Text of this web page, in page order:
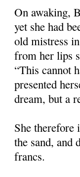
On awaking,
yet she had
old mistress
from her lips
“This cannot
presented
dream, but a
She therefore
the sand, and
francs.